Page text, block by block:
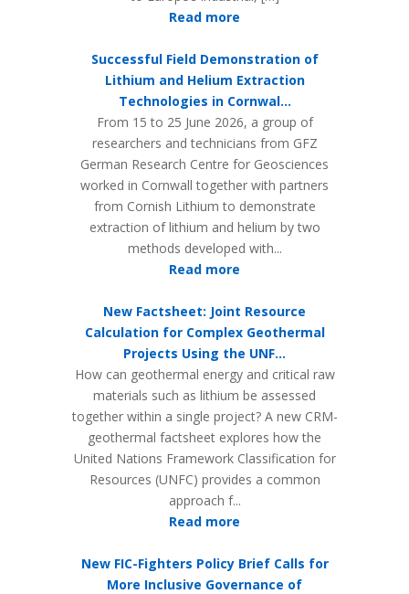
Read more
Successful Field Demonstration of
Lithium and Helium Extraction
Technologies in Cornwal...
From 15 to 25 June 2026, a group of
researchers and technicians from GFZ
German Research Centre for Geosciences
worked in Cornwall together with partners
from Cornish Lithium to demonstrate
extraction of lithium and helium by two
methods developed with...
Read more
New Factsheet: Joint Resource
Calculation for Complex Geothermal
Projects Using the UNF...
How can geothermal energy and critical raw
materials such as lithium be assessed
together within a single project? A new CRM-
geothermal factsheet explores how the
United Nations Framework Classification for
Resources (UNFC) provides a common
approach f...
Read more
New FIC-Fighters Policy Brief Calls for
More Inclusive Governance of